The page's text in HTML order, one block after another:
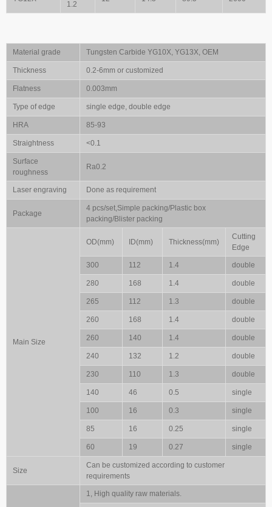
1.2
Material grade Tungsten Carbide YG10X, YG13X, OEM
Thickness 0.2-6mm or customized
Flatness 0.003mm
Type of edge single edge, double edge
HRA 85-93
Straightness <0.1
Surface
roughness
Ra0.2
Laser engraving Done as requirement
Package
4 pcs/set,Simple packing/Plastic box
packing/Blister packing
Main Size
OD(mm) ID(mm) Thickness(mm)
Cutting
Edge
300 112 1.4 double
280 168 1.4 double
265 112 1.3 double
260 168 1.4 double
260 140 1.4 double
240 132 1.2 double
230 110 1.3 double
140 46 0.5 single
100 16 0.3 single
85 16 0.25 single
60 19 0.27 single
Size
Can be customized according to customer
requirements
1, High quality raw materials.